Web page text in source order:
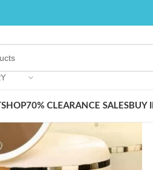
SHOP70% CLEARANCE SALES BUY